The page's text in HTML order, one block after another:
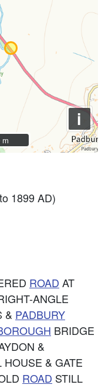
i
m
m
1899 AD)
ROAD AT
ANGLE
& PADBURY
BRIDGE
&
& GATE
ROAD STILL